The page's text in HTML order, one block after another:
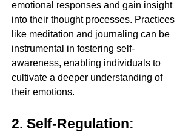
emotional responses and gain insight
into their thought processes. Practices
like meditation and journaling can be
instrumental in fostering self-
awareness, enabling individuals to
cultivate a deeper understanding of
their emotions.
2. Self-Regulation: